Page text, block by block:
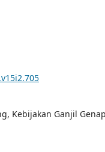
Kebijakan Ganjil Genap